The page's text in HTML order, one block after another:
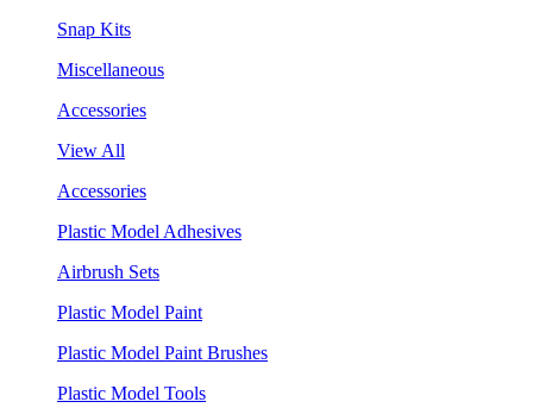
Snap Kits
Miscellaneous
Accessories
View All
Accessories
Plastic Model Adhesives
Airbrush Sets
Plastic Model Paint
Plastic Model Paint Brushes
Plastic Model Tools